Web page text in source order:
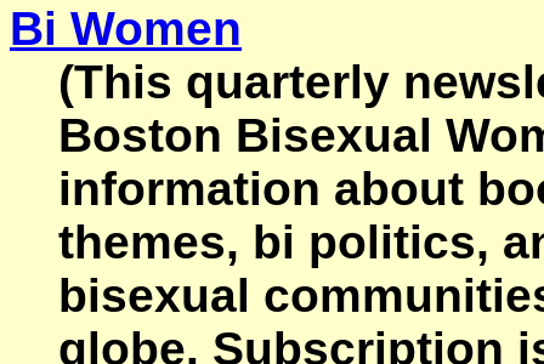
Bi Women
(This quarterly
Boston Bisexual
information about
themes, bi politics,
bisexual
globe. Subscription